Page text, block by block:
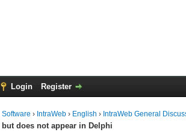
Login Register
› IntraWeb › English › IntraWeb General
does not appear in Delphi